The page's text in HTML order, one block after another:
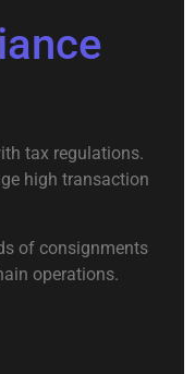
tax regulations.
high transaction
of consignments
operations.